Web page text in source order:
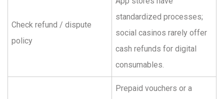
Check refund / dispute
policy
standardized processes;
social casinos rarely offer
cash refunds for digital
consumables.
Prepaid vouchers or a